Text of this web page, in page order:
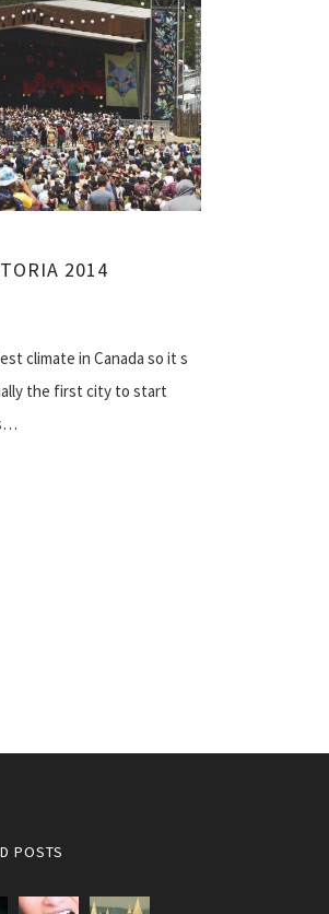
2014
climate in Canada so it s
the first city to start
POSTS